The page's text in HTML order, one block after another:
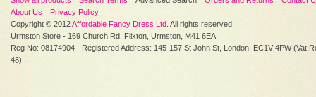
About Us
Privacy Policy
Copyright © 2012Affordable Fancy Dress Ltd . All rights reserved.
Urmston Store - 169 Church Rd, Flixton, Urmston, M41 6EA
Reg No: 08174904 - Registered Address: 145-157 St John St, London, EC1V 4PW (Vat
48)